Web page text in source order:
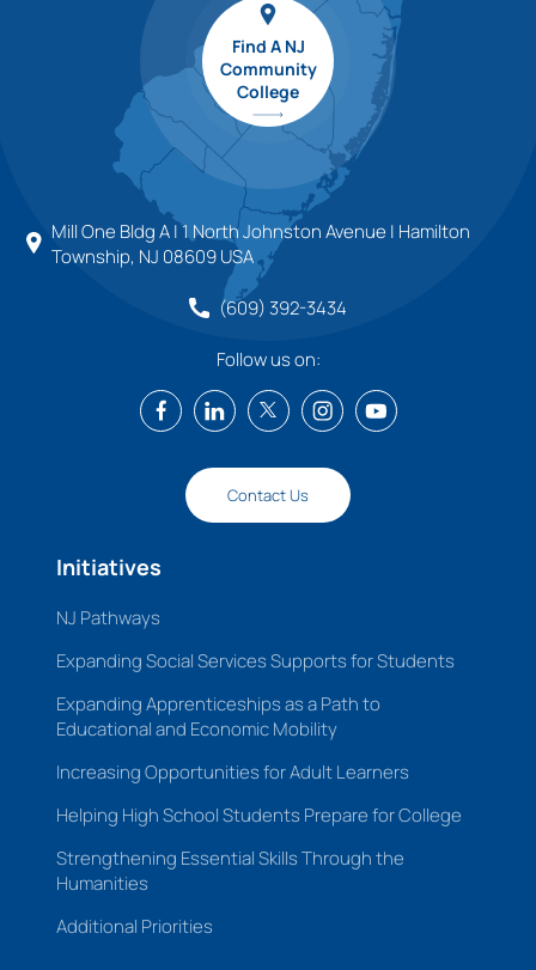
Contact Us
Find A NJ
Community
College
Mill One Bldg A | 1 North Johnston Avenue | Hamilton
Township, NJ 08609 USA
(609) 392-3434
Follow us on:
Initiatives
NJ Pathways
Expanding Social Services Supports for Students
Expanding Apprenticeships as a Path to
Educational and Economic Mobility
Increasing Opportunities for Adult Learners
Helping High School Students Prepare for College
Strengthening Essential Skills Through the
Humanities
Additional Priorities